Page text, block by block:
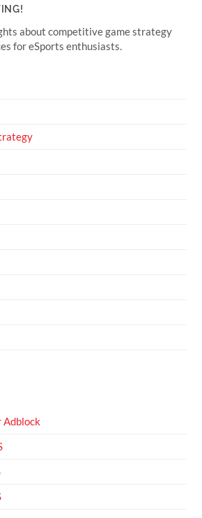
about competitive game strategy
for eSports enthusiasts.